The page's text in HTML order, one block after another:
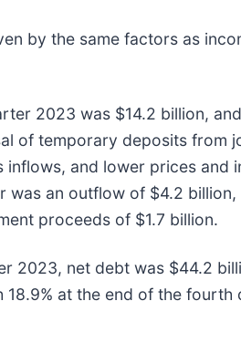
by the same factors as
2023 was $14.2 billion,
of temporary deposits
and lower prices and
was an outflow of $4.2
proceeds of $1.7 billion.
2023, net debt was $44.2
at the end of the